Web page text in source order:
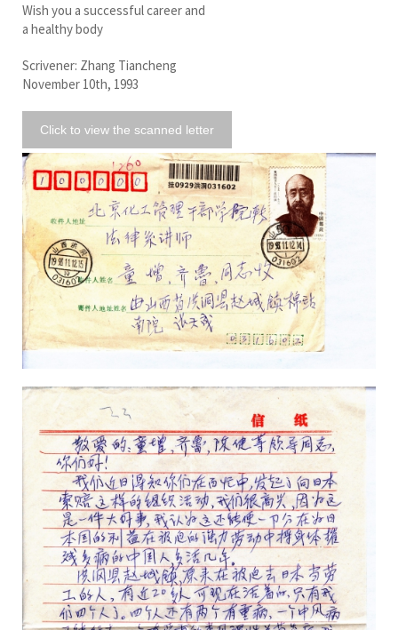
Wish you a successful career and
a healthy body
Scrivener: Zhang Tiancheng
November 10th, 1993